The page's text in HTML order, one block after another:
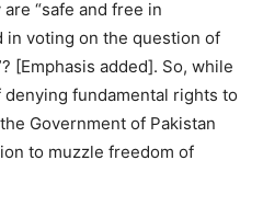
“safe and free in
voting on the question of
[Emphasis added]. So, while
denying fundamental rights to
Government of Pakistan
to muzzle freedom of